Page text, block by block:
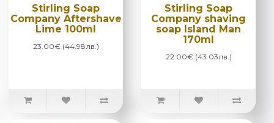
Stirling Soap
Company Aftershave
Lime 100ml
23.00€ (44.98лв.)
Stirling Soap
Company shaving
soap Island Man
170ml
22.00€ (43.03лв.)